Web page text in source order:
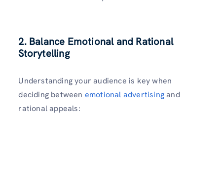
2. Balance Emotional and Rational
Storytelling
Understanding your audience is key when
deciding between emotional advertisingand
rational appeals: